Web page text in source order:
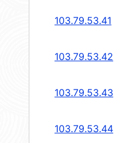
103.79.53.41
103.79.53.42
103.79.53.43
103.79.53.44